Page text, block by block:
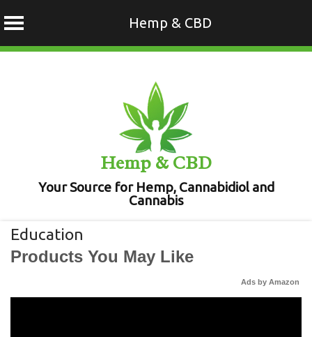
Hemp & CBD
Hemp & CBD
Your Source for Hemp, Cannabidiol and
Cannabis
Education
Products You May Like
Ads by Amazon